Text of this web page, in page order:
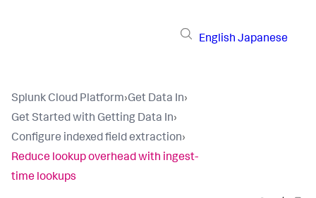
English Japanese
Splunk Cloud Platform›Get Data In›
Get Started with Getting Data In›
Configure indexed field extraction›
Reduce lookup overhead with ingest-
time lookups